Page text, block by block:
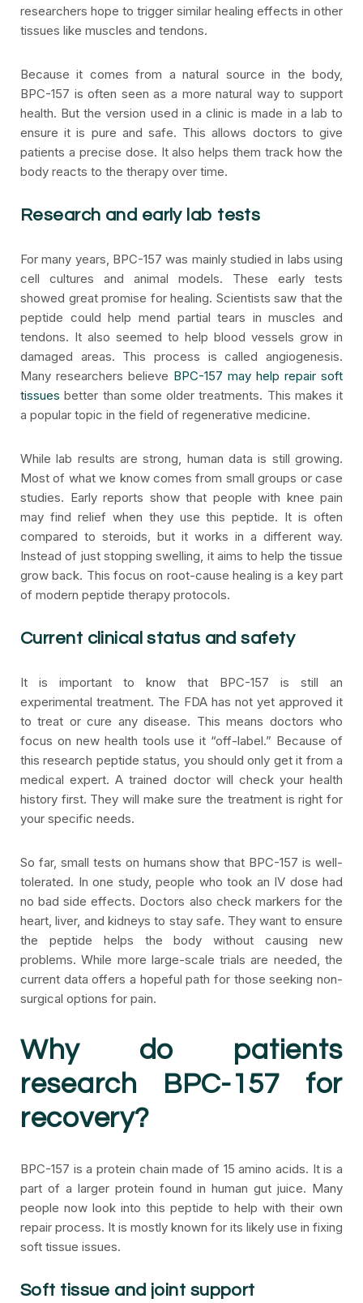
researchers hope to trigger similar healing effects in other
tissues like muscles and tendons.
Because it comes from a natural source in the body,
BPC-157 is often seen as a more natural way to support
health. But the version used in a clinic is made in a lab to
ensure it is pure and safe. This allows doctors to give
patients a precise dose. It also helps them track how the
body reacts to the therapy over time.
Research and early lab tests
For many years, BPC-157 was mainly studied in labs using
cell cultures and animal models. These early tests
showed great promise for healing. Scientists saw that the
peptide could help mend partial tears in muscles and
tendons. It also seemed to help blood vessels grow in
damaged areas. This process is called angiogenesis.
Many researchers believe BPC-157 may help repair soft
tissues better than some older treatments. This makes it
a popular topic in the field of regenerative medicine.
While lab results are strong, human data is still growing.
Most of what we know comes from small groups or case
studies. Early reports show that people with knee pain
may find relief when they use this peptide. It is often
compared to steroids, but it works in a different way.
Instead of just stopping swelling, it aims to help the tissue
grow back. This focus on root-cause healing is a key part
of modern peptide therapy protocols.
Current clinical status and safety
It is important to know that BPC-157 is still an
experimental treatment. The FDA has not yet approved it
to treat or cure any disease. This means doctors who
focus on new health tools use it “off-label.” Because of
this research peptide status, you should only get it from a
medical expert. A trained doctor will check your health
history first. They will make sure the treatment is right for
your specific needs.
So far, small tests on humans show that BPC-157 is well-
tolerated. In one study, people who took an IV dose had
no bad side effects. Doctors also check markers for the
heart, liver, and kidneys to stay safe. They want to ensure
the peptide helps the body without causing new
problems. While more large-scale trials are needed, the
current data offers a hopeful path for those seeking non-
surgical options for pain.
Why do patients
research BPC-157 for
recovery?
BPC-157 is a protein chain made of 15 amino acids. It is a
part of a larger protein found in human gut juice. Many
people now look into this peptide to help with their own
repair process. It is mostly known for its likely use in fixing
soft tissue issues.
Soft tissue and joint support